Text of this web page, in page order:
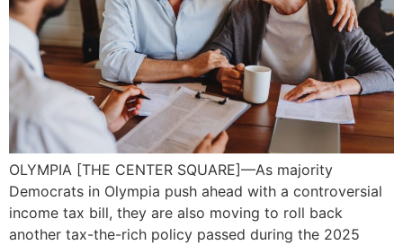
OLYMPIA [THE CENTER SQUARE]—As majority
Democrats in Olympia push ahead with a controversial
income tax bill, they are also moving to roll back
another tax-the-rich policy passed during the 2025